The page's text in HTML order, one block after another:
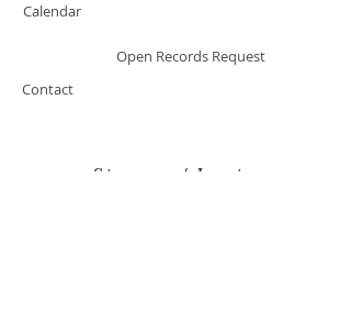
Calendar
Open Records Request
Contact
Sign-up / Login